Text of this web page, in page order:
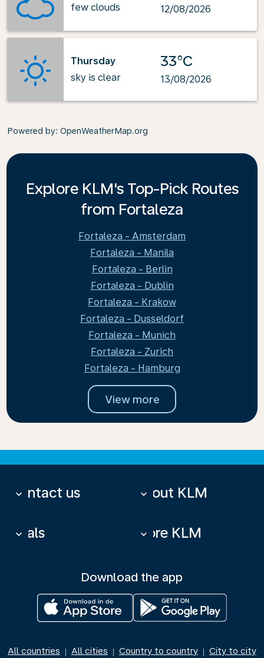
few clouds
12/08/2026
Thursday
sky is clear
33°C
13/08/2026
Powered by: OpenWeatherMap.org
Explore KLM's Top-Pick Routes
from Fortaleza
Fortaleza - Amsterdam
Fortaleza - Manila
Fortaleza - Berlin
Fortaleza - Dublin
Fortaleza - Krakow
Fortaleza - Dusseldorf
Fortaleza - Munich
Fortaleza - Zurich
Fortaleza - Hamburg
View more
Contact us
keyboard_arrow_down About KLM
keyboard_arrow_down
Deals
keyboard_arrow_down More KLM
keyboard_arrow_down
Download the app
All countries | All cities | Country to country | City to city